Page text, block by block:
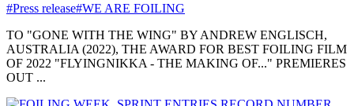
#Press release#WE ARE FOILING
TO "GONE WITH THE WING" BY ANDREW ENGLISCH,
AUSTRALIA (2022), THE AWARD FOR BEST FOILING FILM
OF 2022 "FLYINGNIKKA - THE MAKING OF..." PREMIERES
OUT ...